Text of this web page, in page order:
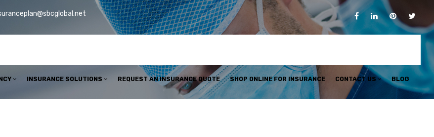
INSURANCE SOLUTIONS REQUEST AN INSURANCE QUOTE SHOP ONLINE FOR INSURANCE CONTACT US BLOG